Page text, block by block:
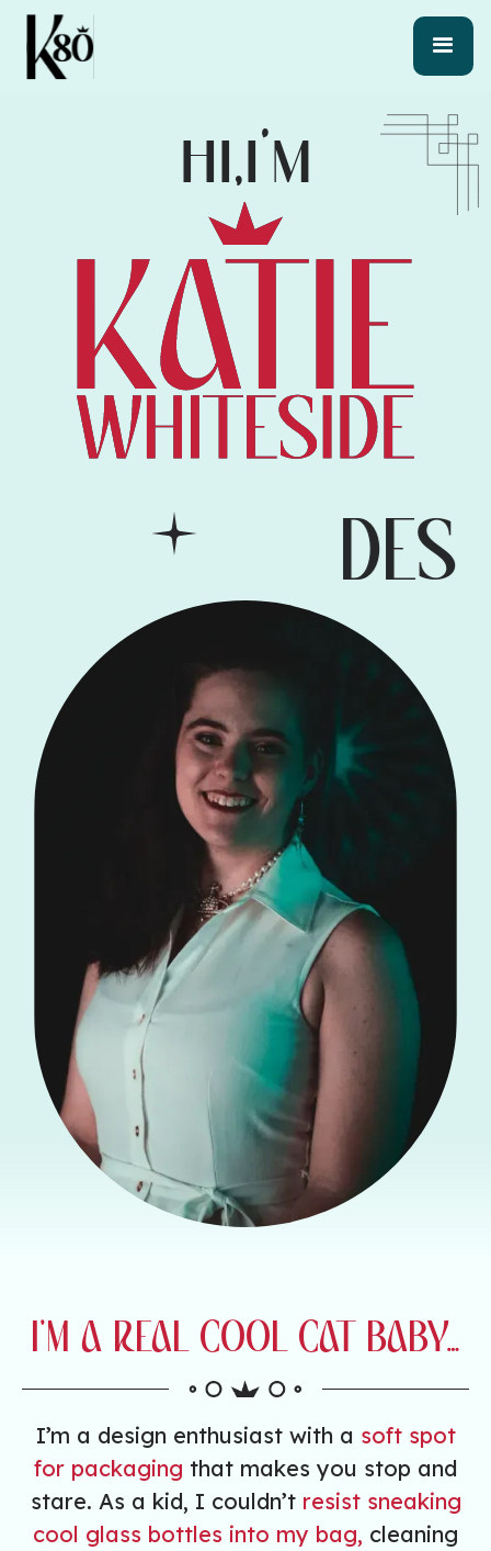
HI,I’M
I’M A REAL COOL CAT BABY…
I’m a design enthusiast with a soft spot
for packaging that makes you stop and
stare. As a kid, I couldn’t resist sneaking
cool glass bottles into my bag, cleaning